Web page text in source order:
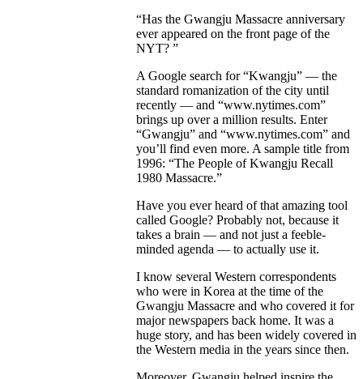
“Has the Gwangju Massacre anniversary
ever appeared on the front page of the
NYT? ”
A Google search for “Kwangju” — the
standard romanization of the city until
recently — and “www.nytimes.com”
brings up over a million results. Enter
“Gwangju” and “www.nytimes.com” and
you’ll find even more. A sample title from
1996: “The People of Kwangju Recall
1980 Massacre.”
Have you ever heard of that amazing tool
called Google? Probably not, because it
takes a brain — and not just a feeble-
minded agenda — to actually use it.
I know several Western correspondents
who were in Korea at the time of the
Gwangju Massacre and who covered it for
major newspapers back home. It was a
huge story, and has been widely covered in
the Western media in the years since then.